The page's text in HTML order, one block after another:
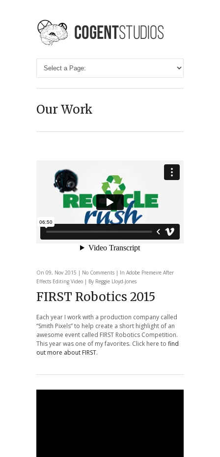
Our Work
On 09, Nov 2015 | No Comments | In Adobe Premeire After
Effects Editing Video | By Reggie Lloyd-Jones
FIRST Robotics 2015
Each year I work with a production company called
“Smith Pixels” to help create a short highlight of an
awesome event called FIRST Robotics Competition.
This year was one of my favorites. Click here to find
out more about FIRST.